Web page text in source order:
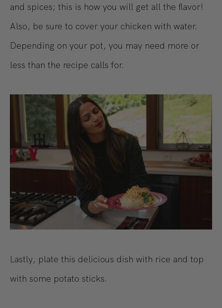
and spices; this is how you will get all the flavor!
Also, be sure to cover your chicken with water.
Depending on your pot, you may need more or
less than the recipe calls for.
Lastly, plate this delicious dish with rice and top
with some potato sticks.